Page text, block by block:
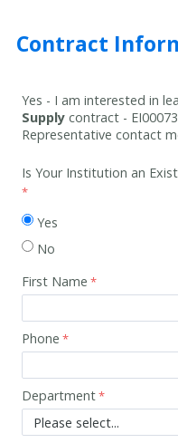
Contract
Yes - I am interested in
Supply contract - EI00073
Representative contact
Is Your Institution an
Yes
No
First Name
Phone
Department